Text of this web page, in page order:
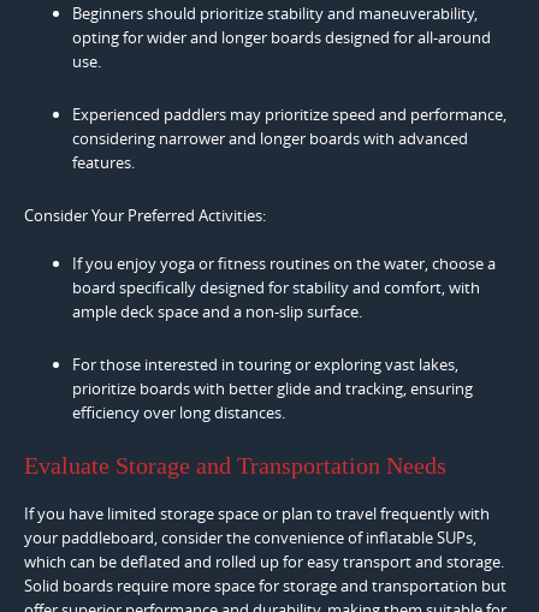
Beginners should prioritize stability and maneuverability,
opting for wider and longer boards designed for all-around
use.
Experienced paddlers may prioritize speed and performance,
considering narrower and longer boards with advanced
features.
Consider Your Preferred Activities:
If you enjoy yoga or fitness routines on the water, choose a
board specifically designed for stability and comfort, with
ample deck space and a non-slip surface.
For those interested in touring or exploring vast lakes,
prioritize boards with better glide and tracking, ensuring
efficiency over long distances.
Evaluate Storage and Transportation Needs
If you have limited storage space or plan to travel frequently with
your paddleboard, consider the convenience of inflatable SUPs,
which can be deflated and rolled up for easy transport and storage.
Solid boards require more space for storage and transportation but